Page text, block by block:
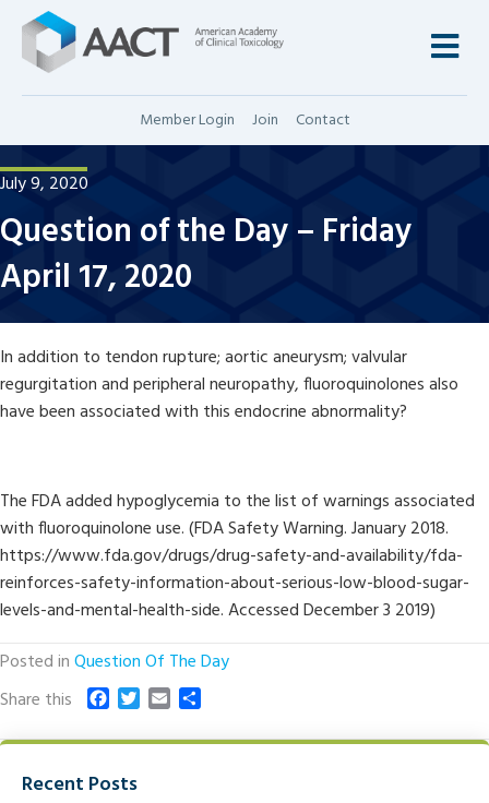
Member Login Join Contact
July 9, 2020
Question of the Day – Friday
April 17, 2020
In addition to tendon rupture; aortic aneurysm; valvular
regurgitation and peripheral neuropathy, fluoroquinolones also
have been associated with this endocrine abnormality?
The FDA added hypoglycemia to the list of warnings associated
with fluoroquinolone use. (FDA Safety Warning. January 2018.
https://www.fda.gov/drugs/drug-safety-and-availability/fda-
reinforces-safety-information-about-serious-low-blood-sugar-
levels-and-mental-health-side. Accessed December 3 2019)
Posted inQuestion Of The Day
Share this
c
b
T
i a a
Recent Posts